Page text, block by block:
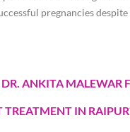
pregnancies
ANKITA MALEWAR
TREATMENT IN